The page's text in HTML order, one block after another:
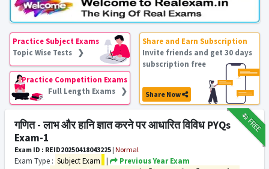
Practice Subject Exams
Topic Wise Tests ❯
Practice Competition Exams
Full Length Exams ❯
Share and Earn Subscription
Invite friends and get 30 days
subscription free
Share Now
₹12FREE
गणित - लाभ और हानि ज्ञात करने पर आधारित विविध PYQs
Exam-1
Exam ID : REID20250418043225 | Normal
Exam Type : Subject Exam |
Previous Year Exam